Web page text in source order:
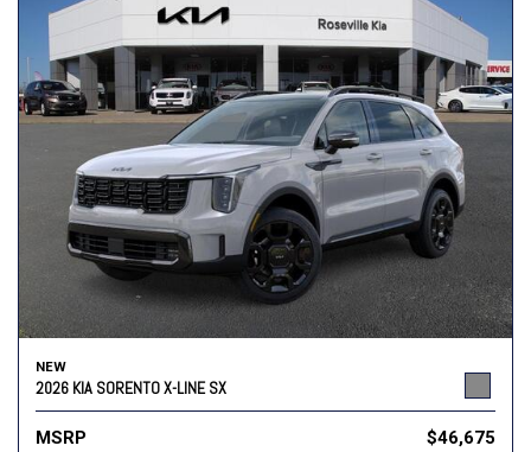
NEW
2026 KIA SORENTO X-LINE SX
MSRP
$46,675